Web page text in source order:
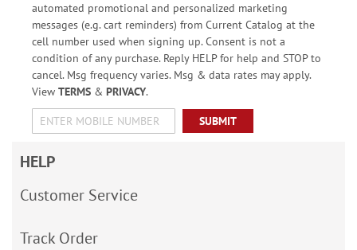
automated promotional and personalized marketing
messages (e.g. cart reminders) from Current Catalog at the
cell number used when signing up. Consent is not a
condition of any purchase. Reply HELP for help and STOP to
cancel. Msg frequency varies. Msg & data rates may apply.
View TERMS& PRIVACY.
SUBMIT
HELP
Customer Service
Track Order